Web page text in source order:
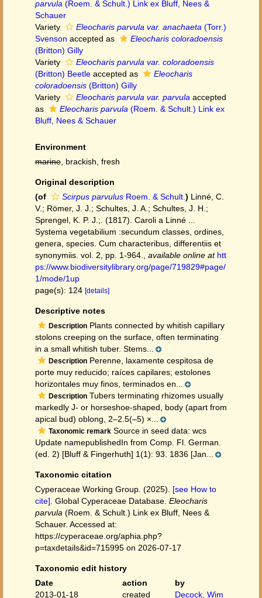
parvula (Roem. & Schult.) Link ex Bluff, Nees &
Schauer
Variety
Eleocharis parvula var. anachaeta (Torr.)
Svenson accepted as
Eleocharis coloradoensis
(Britton) Gilly
Variety
Eleocharis parvula var. coloradoensis
(Britton) Beetle accepted as
Eleocharis
coloradoensis (Britton) Gilly
Variety
Eleocharis parvula var. parvula accepted
as
Eleocharis parvula (Roem. & Schult.) Link ex
Bluff, Nees & Schauer
Environment
marine , brackish, fresh
Original description
(of
Scirpus parvulus Roem. & Schult. ) Linné, C.
V.; Römer, J. J.; Schultes, J. A.; Schultes, J. H.;
Sprengel, K. P. J.;. (1817). Caroli a Linné ...
Systema vegetabilium :secundum classes, ordines,
genera, species. Cum characteribus, differentiis et
synonymiis. vol. 2, pp. 1-964.
available online at htt
ps://www.biodiversitylibrary.org/page/719829#page/
1/mode/1up
page(s): 124 [details]
Descriptive notes
Description Plants connected by whitish capillary
stolons creeping on the surface, often terminating
in a small whitish tuber. Stems...
Description Perenne, laxamente cespitosa de
porte muy reducido; raíces capilares; estolones
horizontales muy finos, terminados en...
Description Tubers terminating rhizomes usually
markedly J- or horseshoe-shaped, body (apart from
apical bud) oblong, 2–2.5(–5) ×...
Taxonomic remark Source in seed data: wcs
Update namepublishedIn from Comp. Fl. German.
(ed. 2) [Bluff & Fingerhuth] 1(1): 93. 1836 [Jan...
Taxonomic citation
Cyperaceae Working Group. (2025). [see How to
cite] . Global Cyperaceae Database. Eleocharis
parvula (Roem. & Schult.) Link ex Bluff, Nees &
Schauer. Accessed at:
https://cyperaceae.org/aphia.php?
p=taxdetails&id=715995 on 2026-07-17
Taxonomic edit history
Date
action
by
2013-01-18
created Decock, Wim